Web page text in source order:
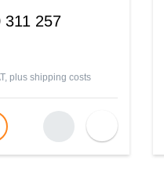
311 257
plus shipping costs